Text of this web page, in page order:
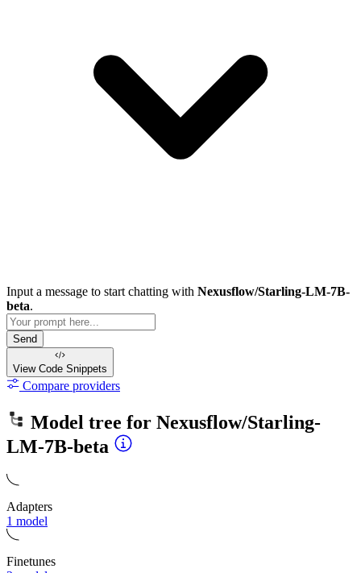
Input a message to start chatting with Nexusflow/Starling-LM-7B-
beta.
Send
View Code Snippets
Compare providers
Model tree for Nexusflow/Starling-
LM-7B-beta
Adapters
1 model
Finetunes